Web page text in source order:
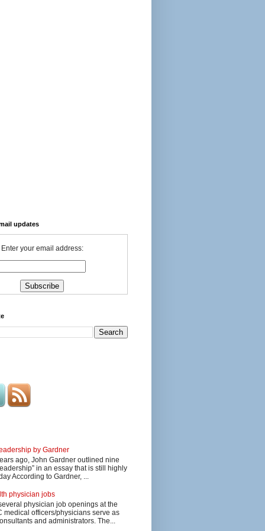
updates
Enter your email address:
by Gardner
ago, John Gardner outlined nine
in an essay that is still highly
According to Gardner, ...
physician jobs
physician job openings at the
medical officers/physicians serve as
and administrators. The...